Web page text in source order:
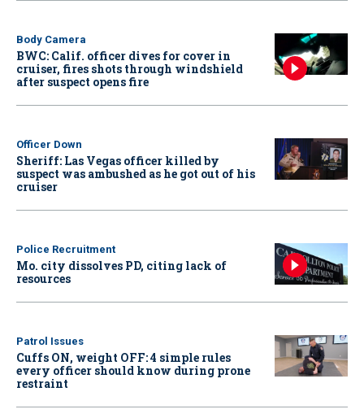
Body Camera
BWC: Calif. officer dives for cover in
cruiser, fires shots through windshield
after suspect opens fire
Officer Down
Sheriff: Las Vegas officer killed by
suspect was ambushed as he got out of his
cruiser
Police Recruitment
Mo. city dissolves PD, citing lack of
resources
Patrol Issues
Cuffs ON, weight OFF: 4 simple rules
every officer should know during prone
restraint